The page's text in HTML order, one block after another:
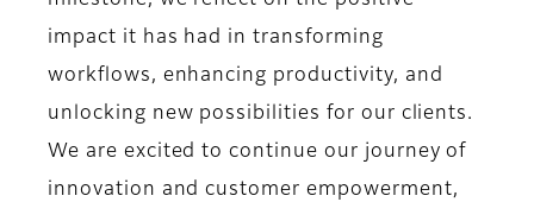
impact it has had in transforming
workflows, enhancing productivity, and
unlocking new possibilities for our clients.
We are excited to continue our journey of
innovation and customer empowerment,